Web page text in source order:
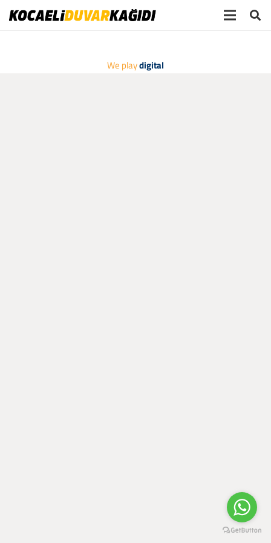
We playdigital